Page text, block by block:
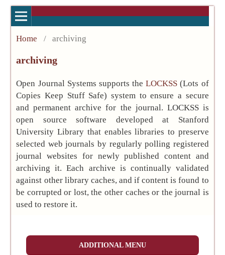
Home / archiving
archiving
Open Journal Systems supports theLOCKSS (Lots of
Copies Keep Stuff Safe) system to ensure a secure
and permanent archive for the journal. LOCKSS is
open source software developed at Stanford
University Library that enables libraries to preserve
selected web journals by regularly polling registered
journal websites for newly published content and
archiving it. Each archive is continually validated
against other library caches, and if content is found to
be corrupted or lost, the other caches or the journal is
used to restore it.
ADDITIONAL MENU